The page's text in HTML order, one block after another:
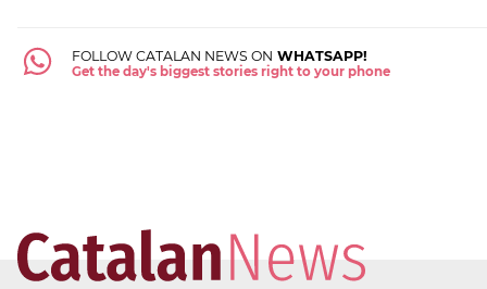
FOLLOW CATALAN NEWS ON WHATSAPP!
Get the day's biggest stories right to your phone